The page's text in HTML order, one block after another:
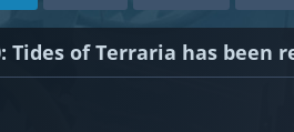
Tides of Terraria has been